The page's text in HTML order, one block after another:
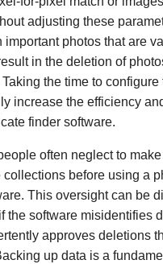
adjusting these
important photos that are
in the deletion of
the time to
increase the efficiency
finder software.
often neglect to
collections before using a
This oversight can be
the software misidentifies
approves deletions
up data is a